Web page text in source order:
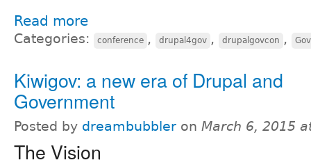
Read more
Categories: conference , drupal4gov , drupalgovcon ,
Kiwigov: a new era of Drupal and
Government
Posted by dreambubbler on March 6, 2015
The Vision